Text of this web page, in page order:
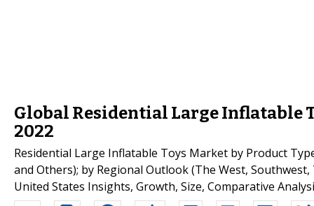
Global Residential Large Inflatable
2022
Residential Large Inflatable Toys Market by Product
and Others); by Regional Outlook (The West,
United States Insights, Growth, Size, Comparative